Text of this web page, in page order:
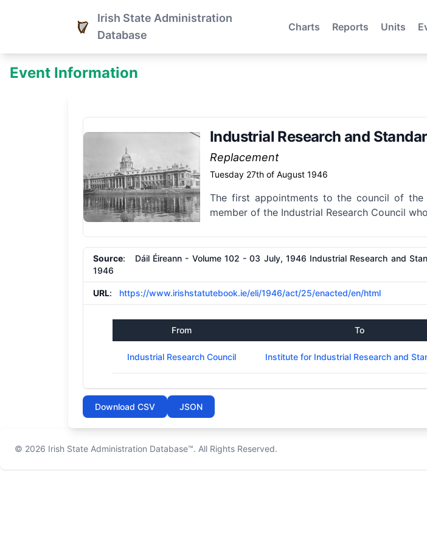
Irish State Administration
Database
Charts Reports Units
Event Information
Industrial Research and
Replacement
Tuesday 27th of August 1946
The first appointments to the council of the
member of the Industrial Research Council
Source: Dáil Éireann - Volume 102 - 03 July, 1946 Industrial Research and
1946
URL: https://www.irishstatutebook.ie/eli/1946/act/25/enacted/en/html
From To
Industrial Research Council Institute for Industrial Research and
Download CSV JSON
© 2026 Irish State Administration Database™. All Rights Reserved.